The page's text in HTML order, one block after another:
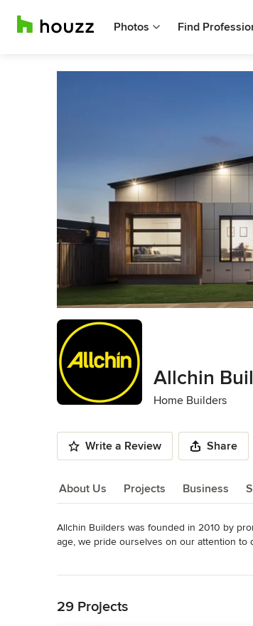
Photos Find
Allchin
Home Builders
Write a Review Share
About Us Projects Business
About Us
Allchin Builders was founded in 2010 by
age, we pride ourselves on our attention to
Awards
29 Projects